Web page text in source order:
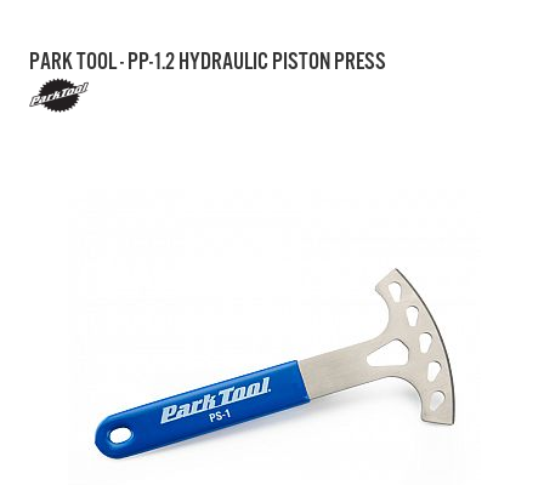
PARK TOOL - PP-1.2 HYDRAULIC PISTON PRESS